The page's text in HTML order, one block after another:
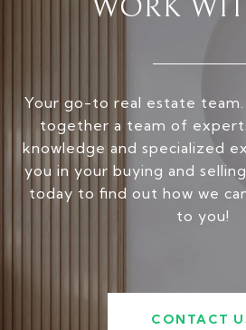
WORK
Your go-to real estate
together a team of
knowledge and specialized
you in your buying and
today to find out how we
to you!
CONTACT